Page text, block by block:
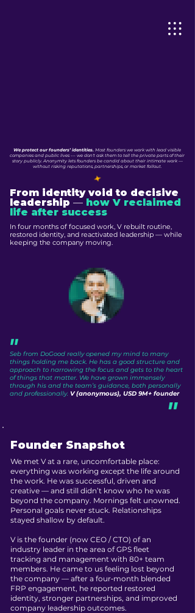
We protect our founders’ identities. Most founders we work with lead visible
companies and public lives –– we don't ask them to tell the private parts of their
story publicly. Anonymity lets founders be candid about their intimate work —
without risking reputations, partnerships, or market fallout.
From identity void to decisive
leadership — how V reclaimed
life after success
In four months of focused work, V rebuilt routine,
restored identity, and reactivated leadership — while
keeping the company moving.
"
Seb from DoGood really opened my mind to many
things holding me back. He has a good structure and
approach to narrowing the focus and gets to the heart
of things that matter. We have grown immensely
through his and the team’s guidance, both personally
and professionally. V (anonymous), USD 9M+ founder
"
Founder Snapshot
We met V at a rare, uncomfortable place:
everything was working except the life around
the work. He was successful, driven and
creative — and still didn’t know who he was
beyond the company. Mornings felt unowned.
Personal goals never stuck. Relationships
stayed shallow by default.
V is the founder (now CEO / CTO) of an
industry leader in the area of GPS fleet
tracking and management with 80+ team
members. He came to us feeling lost beyond
the company — after a four‑month blended
FRP engagement, he reported restored
identity, stronger partnerships, and improved
company leadership outcomes.